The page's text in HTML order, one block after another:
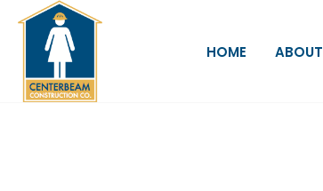
HOME ABOUT